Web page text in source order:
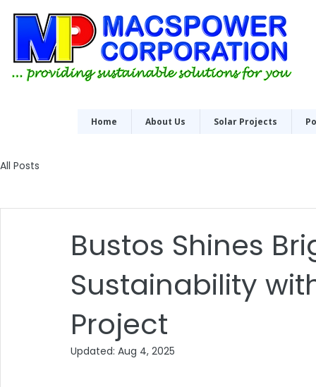
Home About Us Solar Projects
All Posts
Bustos Shines
Sustainability
Project
Updated: Aug 4, 2025